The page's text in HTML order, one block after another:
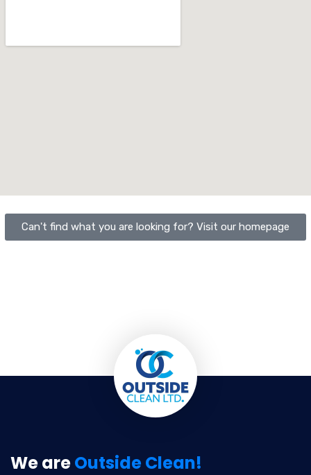
Can't find what you are looking for? Visit our homepage
We areOutside Clean!